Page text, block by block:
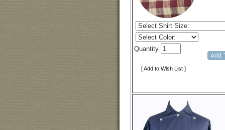
Quantity
[ Add to Wish List ]